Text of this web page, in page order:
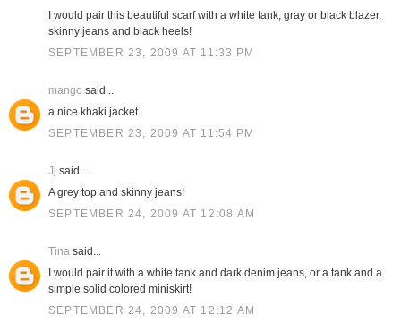
I would pair this beautiful scarf with a white tank, gray or black blazer,
skinny jeans and black heels!
SEPTEMBER 23, 2009 AT 11:33 PM
mango said...
a nice khaki jacket
SEPTEMBER 23, 2009 AT 11:54 PM
Jj said...
A grey top and skinny jeans!
SEPTEMBER 24, 2009 AT 12:08 AM
Tinasaid...
I would pair it with a white tank and dark denim jeans, or a tank and a
simple solid colored miniskirt!
SEPTEMBER 24, 2009 AT 12:12 AM